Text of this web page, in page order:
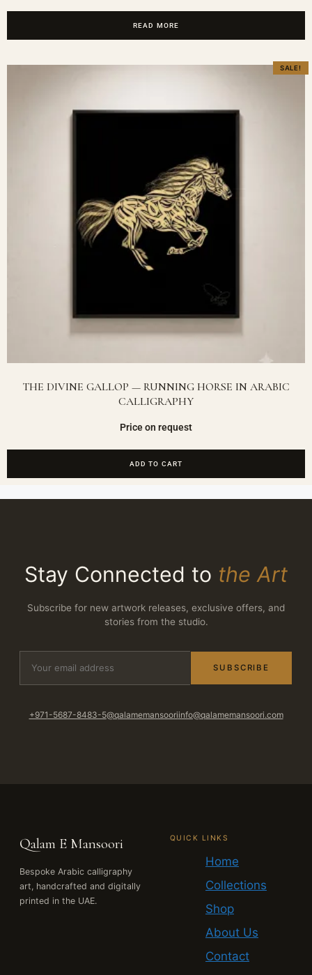
READ MORE
SALE!
THE DIVINE GALLOP — RUNNING HORSE IN ARABIC
CALLIGRAPHY
Price on request
ADD TO CART
Stay Connected to the Art
Subscribe for new artwork releases, exclusive offers, and
stories from the studio.
SUBSCRIBE
+971-5687-8483-5@qalamemansooriinfo@qalamemansoori.com
Qalam E Mansoori
Bespoke Arabic calligraphy
art, handcrafted and digitally
printed in the UAE.
QUICK LINKS
Home
Collections
Shop
About Us
Contact